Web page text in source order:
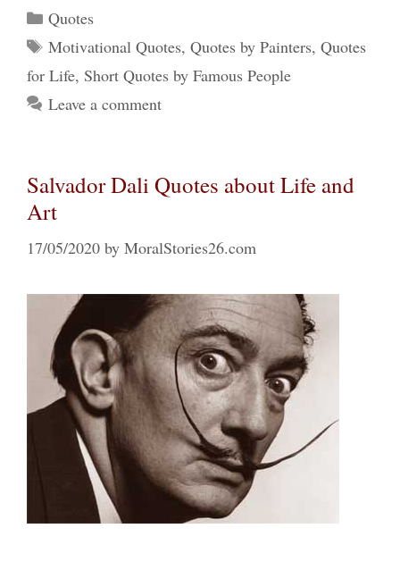
Categories
Quotes
Tags
Motivational Quotes, Quotes by Painters, Quotes
for Life, Short Quotes by Famous People
Leave a comment
Salvador Dali Quotes about Life and
Art
17/05/2020 by MoralStories26.com